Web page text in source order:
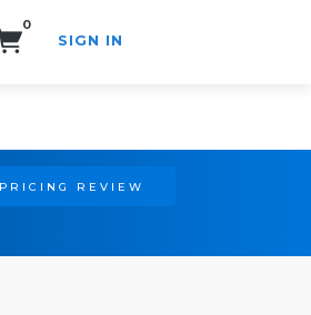
0
SIGN IN
REVIEW